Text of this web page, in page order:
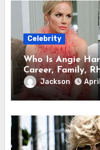
Celebrity
Who Is Angie
Career, Family,
Personal Life
Jackson